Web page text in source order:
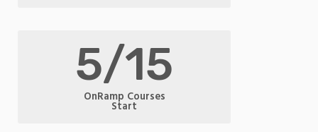
5/15
OnRamp Courses
Start